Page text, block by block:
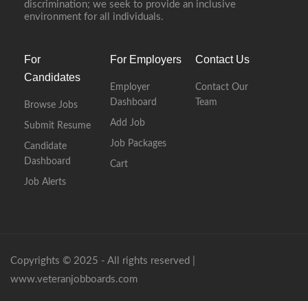
discrimination; we seek to provide an inclusive
environment for all individuals.
For
Candidates
Browse Jobs
Submit Resume
Candidate
Dashboard
Job Alerts
For Employers
Employer
Dashboard
Add Job
Job Packages
Cart
Contact Us
Contact Our
Team
Copyrights © 2025 - All rights reserved |
www.veteranjobboards.com